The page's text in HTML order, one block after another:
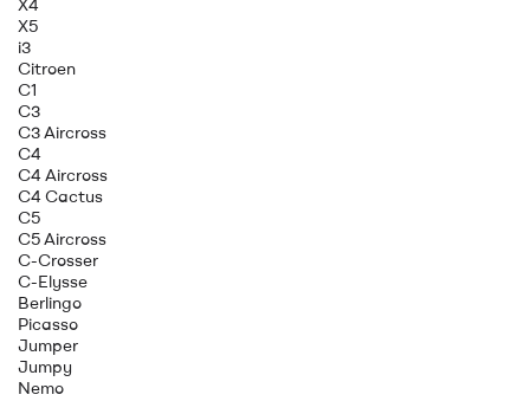
X4
X5
i3
Citroen
C1
C3
C3 Aircross
C4
C4 Aircross
C4 Cactus
C5
C5 Aircross
C-Crosser
C-Elysse
Berlingo
Picasso
Jumper
Jumpy
Nemo